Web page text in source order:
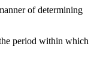
of determining
period within which